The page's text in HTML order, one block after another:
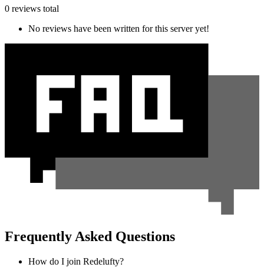
0 reviews total
No reviews have been written for this server yet!
Frequently Asked Questions
How do I join Redelufty?